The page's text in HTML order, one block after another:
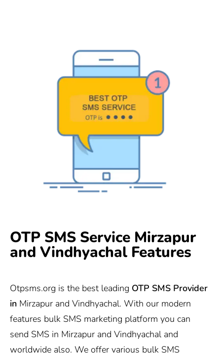
OTP SMS Service Mirzapur
and Vindhyachal Features
Otpsms.org is the best leading OTP SMS Provider
in Mirzapur and Vindhyachal. With our modern
features bulk SMS marketing platform you can
send SMS in Mirzapur and Vindhyachal and
worldwide also. We offer various bulk SMS